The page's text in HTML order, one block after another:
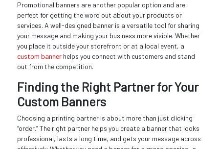
Promotional banners are another popular option and are
perfect for getting the word out about your products or
services. A well-designed banner is a versatile tool for sharing
your message and making your business more visible. Whether
you place it outside your storefront or at a local event, a
custom banner helps you connect with customers and stand
out from the competition.
Finding the Right Partner for Your
Custom Banners
Choosing a printing partner is about more than just clicking
“order.” The right partner helps you create a banner that looks
professional, lasts a long time, and gets your message across